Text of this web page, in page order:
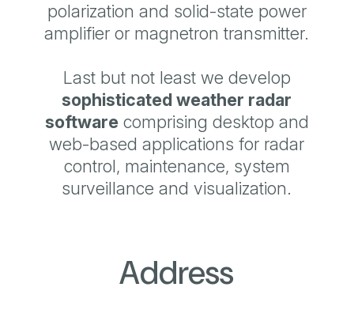
polarization and solid-state power
amplifier or magnetron transmitter.
Last but not least we develop
sophisticatedweather radar
softwarecomprising desktop and
web-based applications for radar
control, maintenance, system
surveillance and visualization.
Address